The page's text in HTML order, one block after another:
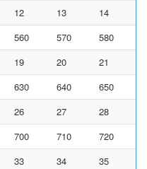
12 13
14
560 570
580
19 20
21
630 640
650
26 27
28
700 710
720
33 34
35